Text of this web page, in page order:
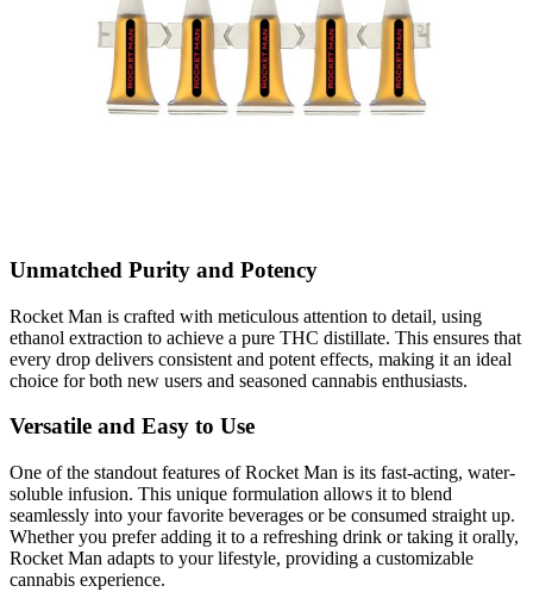
Unmatched Purity and Potency
Rocket Man is crafted with meticulous attention to detail, using
ethanol extraction to achieve a pure THC distillate. This ensures that
every drop delivers consistent and potent effects, making it an ideal
choice for both new users and seasoned cannabis enthusiasts.
Versatile and Easy to Use
One of the standout features of Rocket Man is its fast-acting, water-
soluble infusion. This unique formulation allows it to blend
seamlessly into your favorite beverages or be consumed straight up.
Whether you prefer adding it to a refreshing drink or taking it orally,
Rocket Man adapts to your lifestyle, providing a customizable
cannabis experience.